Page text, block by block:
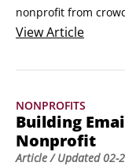
nonprofit from
crowdsourcing) is a
Kickstarter and
Kickstarter is all
designed for
ViewArticle
NONPROFITS
Building
Nonprofit
Article/ Updated02-